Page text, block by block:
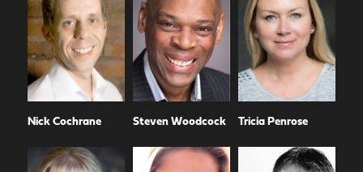
Nick Cochrane Steven Woodcock Tricia Penrose